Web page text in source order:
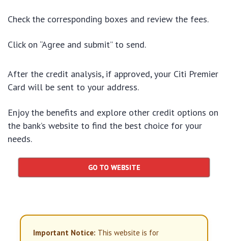
Check the corresponding boxes and review the fees.
Click on “Agree and submit” to send.
After the credit analysis, if approved, your Citi Premier
Card will be sent to your address.
Enjoy the benefits and explore other credit options on
the bank’s website to find the best choice for your
needs.
GO TO WEBSITE
Important Notice: This website is for